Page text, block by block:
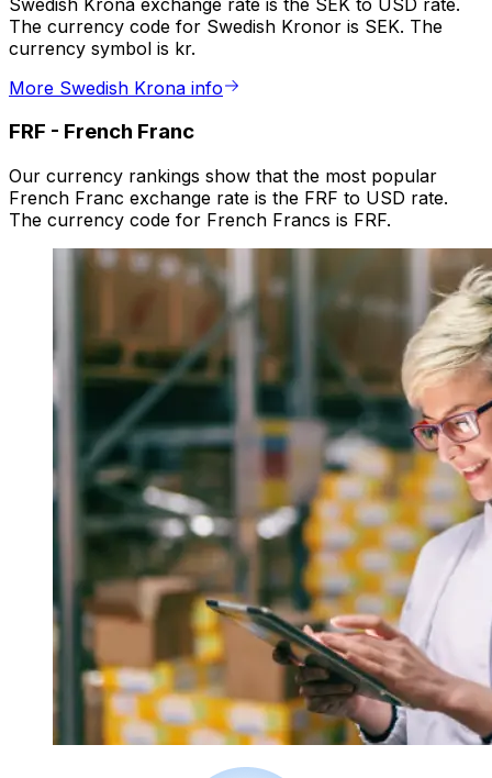
The currency code for Swedish Kronor is SEK. The
currency symbol is kr.
More Swedish Krona info
FRF - French Franc
Our currency rankings show that the most popular
French Franc exchange rate is the FRF to USD rate.
The currency code for French Francs is FRF.